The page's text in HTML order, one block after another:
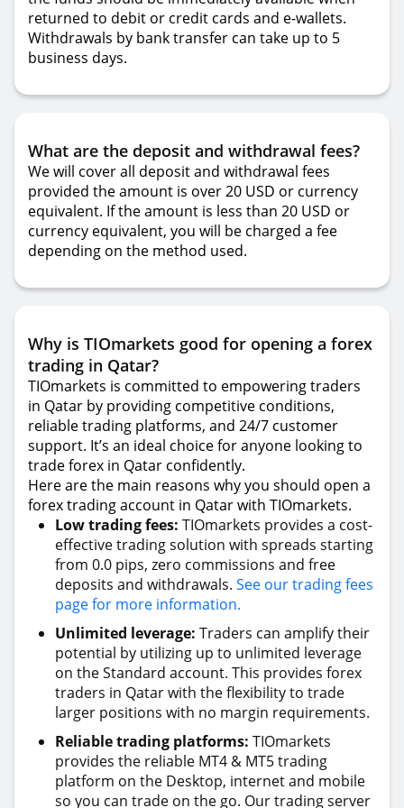
returned to debit or credit cards and e-wallets.
Withdrawals by bank transfer can take up to 5
business days.
What are the deposit and withdrawal fees?
We will cover all deposit and withdrawal fees
provided the amount is over 20 USD or currency
equivalent. If the amount is less than 20 USD or
currency equivalent, you will be charged a fee
depending on the method used.
Why is TIOmarkets good for opening a forex
trading in Qatar?
TIOmarkets is committed to empowering traders
in Qatar by providing competitive conditions,
reliable trading platforms, and 24/7 customer
support. It’s an ideal choice for anyone looking to
trade forex in Qatar confidently.
Here are the main reasons why you should open a
forex trading account in Qatar with TIOmarkets.
Low trading fees: TIOmarkets provides a cost-
effective trading solution with spreads starting
from 0.0 pips, zero commissions and free
deposits and withdrawals. See our trading fees
page for more information.
Unlimited leverage: Traders can amplify their
potential by utilizing up to unlimited leverage
on the Standard account. This provides forex
traders in Qatar with the flexibility to trade
larger positions with no margin requirements.
Reliable trading platforms: TIOmarkets
provides the reliable MT4 & MT5 trading
platform on the Desktop, internet and mobile
so you can trade on the go. Our trading server